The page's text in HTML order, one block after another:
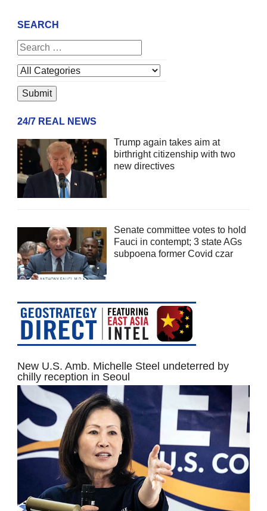
SEARCH
24/7 REAL NEWS
Trump again takes aim at
birthright citizenship with two
new directives
Senate committee votes to hold
Fauci in contempt; 3 state AGs
subpoena former Covid czar
New U.S. Amb. Michelle Steel undeterred by
chilly reception in Seoul